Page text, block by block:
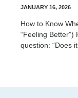
JANUARY 16, 2026
How to Know
“Feeling
question: “Does